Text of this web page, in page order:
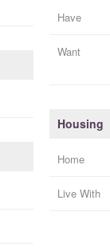
Have
Want
Housing
Home
Live With